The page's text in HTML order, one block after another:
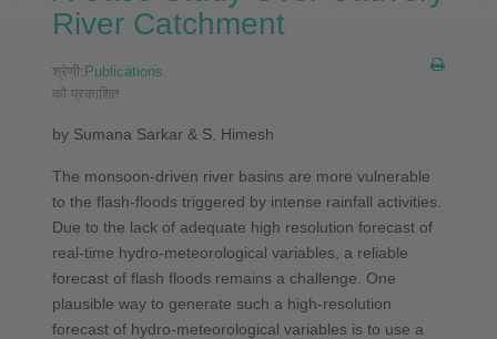
River Catchment
श्रेणी: Publications
को प्रकाशित
by Sumana Sarkar & S. Himesh
The monsoon-driven river basins are more vulnerable
to the flash-floods triggered by intense rainfall activities.
Due to the lack of adequate high resolution forecast of
real-time hydro-meteorological variables, a reliable
forecast of flash floods remains a challenge. One
plausible way to generate such a high-resolution
forecast of hydro-meteorological variables is to use a